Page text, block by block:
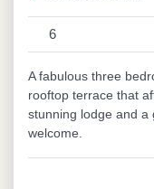
6
A fabulous three
rooftop terrace that
stunning lodge and a
welcome.